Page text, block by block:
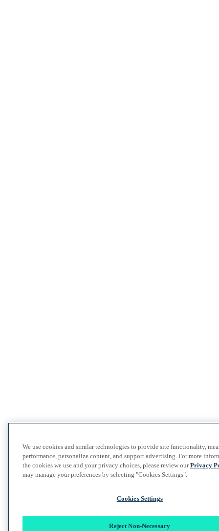
We use cookies and similar technologies to provide site functionality,
performance, personalize content, and support advertising. For more
the cookies we use and your privacy choices, please review ourPrivacy
may manage your preferences by selecting "Cookies Settings".
Cookies Settings
Reject Non-Necessary